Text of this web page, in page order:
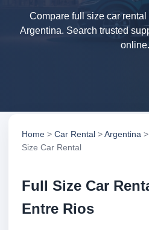
Compare full size car
Argentina. Search trusted
online.
Home > Car Rental >Argentina >
Size Car Rental
Full Size Car
Entre Rios